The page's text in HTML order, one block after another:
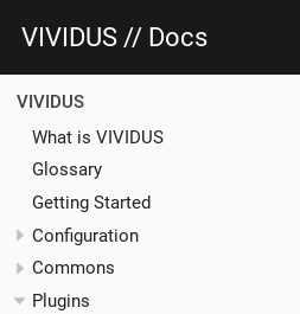
VIVIDUS // Docs
VIVIDUS
What is VIVIDUS
Glossary
Getting Started
Configuration
Commons
Plugins